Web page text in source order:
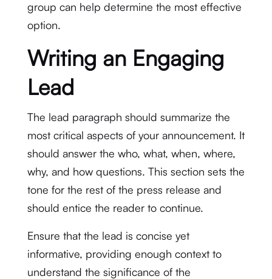
group can help determine the most effective
option.
Writing an Engaging
Lead
The lead paragraph should summarize the
most critical aspects of your announcement. It
should answer the who, what, when, where,
why, and how questions. This section sets the
tone for the rest of the press release and
should entice the reader to continue.
Ensure that the lead is concise yet
informative, providing enough context to
understand the significance of the